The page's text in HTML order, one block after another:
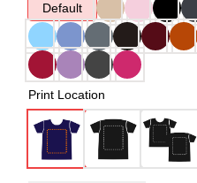
Default
Print Location